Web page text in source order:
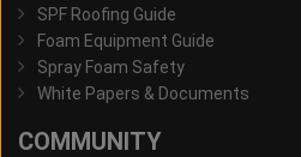
SPF Roofing Guide
Foam Equipment Guide
Spray Foam Safety
White Papers & Documents
COMMUNITY